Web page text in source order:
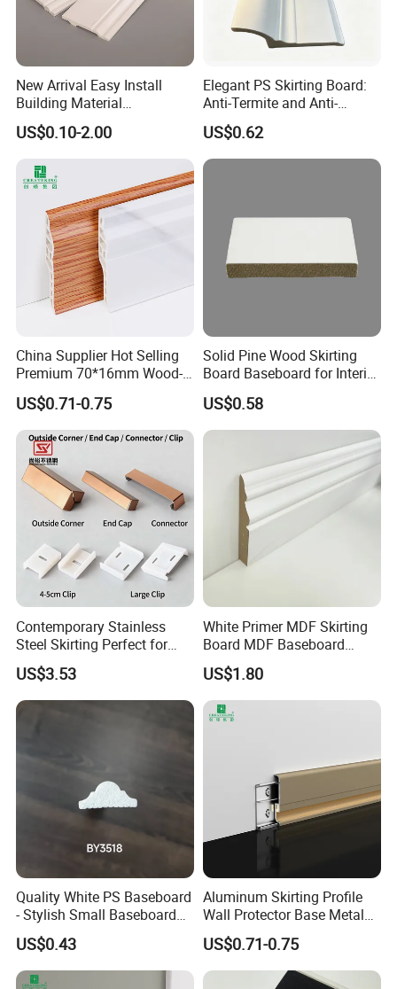
New Arrival Easy Install
Building Material
Waterproof Wall PS Skirting
with Customized
US$0.10-2.00
Elegant PS Skirting Board:
Anti-Termite and Anti-
Yellowing Home Accessory
US$0.62
China Supplier Hot Selling
Premium 70*16mm Wood-
Grain Spc Skirting Board
Adhesive Installation
US$0.71-0.75
Solid Pine Wood Skirting
Board Baseboard for Interior
Floor Trim
US$0.58
Contemporary Stainless
Steel Skirting Perfect for
Offices and Homes
US$3.53
White Primer MDF Skirting
Board MDF Baseboard
White Primer Baseboard
Paint Unfinished
US$1.80
Quality White PS Baseboard
- Stylish Small Baseboard
for Any Decor
US$0.43
Aluminum Skirting Profile
Wall Protector Base Metal
Skirting Board
US$0.71-0.75